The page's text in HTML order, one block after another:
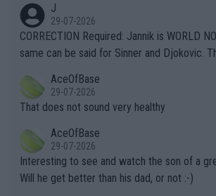
g to" get hotter... IT IS ALREADY HERE!! Sport governing bodi
es and venues are -- and have been --
s regarding the Future temperatures when it
alike. Are these financially greedy entities intentionally pretendi
ng Climate Change is not happening? Or
heir own futures, as well as the athletes'
well? It is time to pay attention to the warming trend and be e
mpathetic toward their money-makers
TIC.
J
29-07-2026
CORRECTION Required: Jannik is WORLD NO. 1
same can be said for Sinner and Djokovic.
r the Cincinnati Open ahead of the important
s set to participate in both, it would be a lot
adows."
AceOfBase
29-07-2026
That does not sound very healthy
AceOfBase
29-07-2026
Interesting to see and watch the son of a
Will he get better than his dad, or not :-)